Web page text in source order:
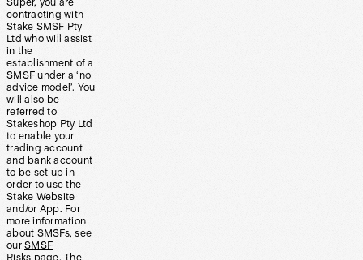
Super, you are
contracting with
Stake SMSF Pty
Ltd who will assist
in the
establishment of a
SMSF under a ‘no
advice model’. You
will also be
referred to
Stakeshop Pty Ltd
to enable your
trading account
and bank account
to be set up in
order to use the
Stake Website
and/or App. For
more information
about SMSFs, see
our SMSF
Risks page. The